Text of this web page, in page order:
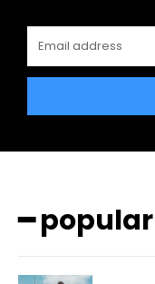
━ popular